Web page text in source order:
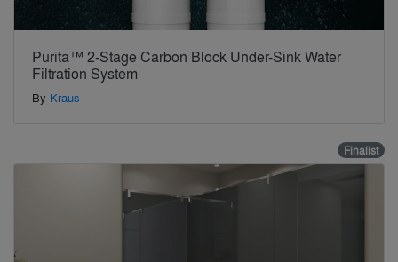
Purita™ 2-Stage Carbon Block Under-Sink Water
Filtration System
By Kraus
Finalist